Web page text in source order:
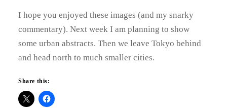
I hope you enjoyed these images (and my snarky
commentary). Next week I am planning to show
some urban abstracts. Then we leave Tokyo behind
and head north to much smaller cities.
Share this: